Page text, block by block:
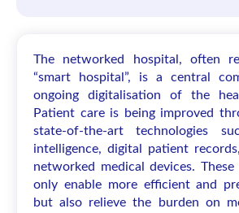
The networked hospital, often
“smart hospital”, is a central
ongoing digitalisation of the
Patient care is being improved
state-of-the-art technologies
intelligence, digital patient
networked medical devices.
only enable more efficient and
but also relieve the burden on